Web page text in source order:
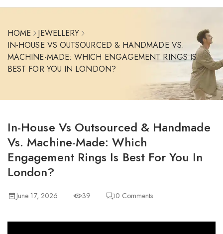
HOME
JEWELLERY
IN-HOUSE VS OUTSOURCED & HANDMADE VS.
MACHINE-MADE: WHICH ENGAGEMENT RINGS IS
BEST FOR YOU IN LONDON?
In-House Vs Outsourced & Handmade
Vs. Machine-Made: Which
Engagement Rings Is Best For You In
London?
June 17, 2026 39 0 Comments